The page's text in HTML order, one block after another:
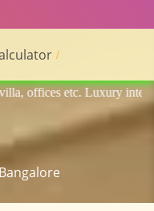
interior designers, Home